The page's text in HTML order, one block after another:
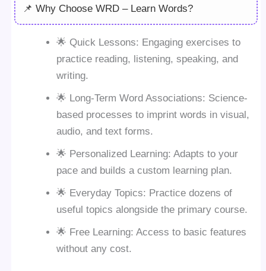
📌 Why Choose WRD – Learn Words?
🌟 Quick Lessons: Engaging exercises to
practice reading, listening, speaking, and
writing.
🌟 Long-Term Word Associations: Science-
based processes to imprint words in visual,
audio, and text forms.
🌟 Personalized Learning: Adapts to your
pace and builds a custom learning plan.
🌟 Everyday Topics: Practice dozens of
useful topics alongside the primary course.
🌟 Free Learning: Access to basic features
without any cost.